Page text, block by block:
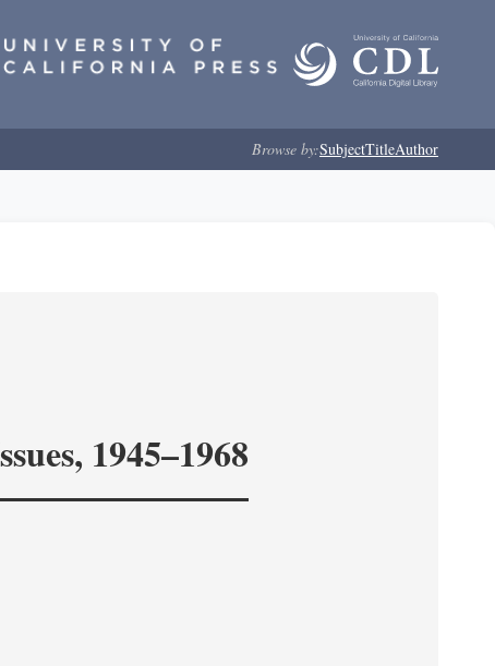
Browse by:SubjectTitleAuthor
1945–1968